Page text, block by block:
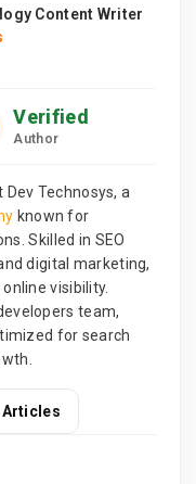
Content Writer
Verified
Author
Dev Technosys, a
known for
Skilled in SEO
digital marketing,
visibility.
team,
for search
Articles